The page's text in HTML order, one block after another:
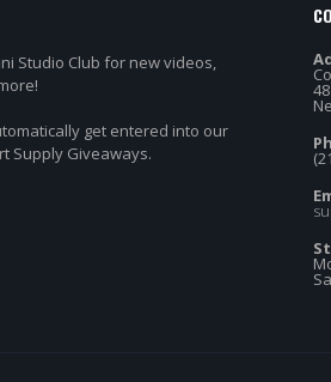
Studio Club for new videos,
get entered into our
Supply Giveaways.